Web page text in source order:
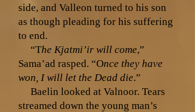
side, and Valleon turned to his son
as though pleading for his suffering
to end.
“The Kjatmi’ir will come,”
Sama’ad rasped. “Once they have
won, I will let the Dead die.”
Baelin looked at Valnoor. Tears
streamed down the young man’s